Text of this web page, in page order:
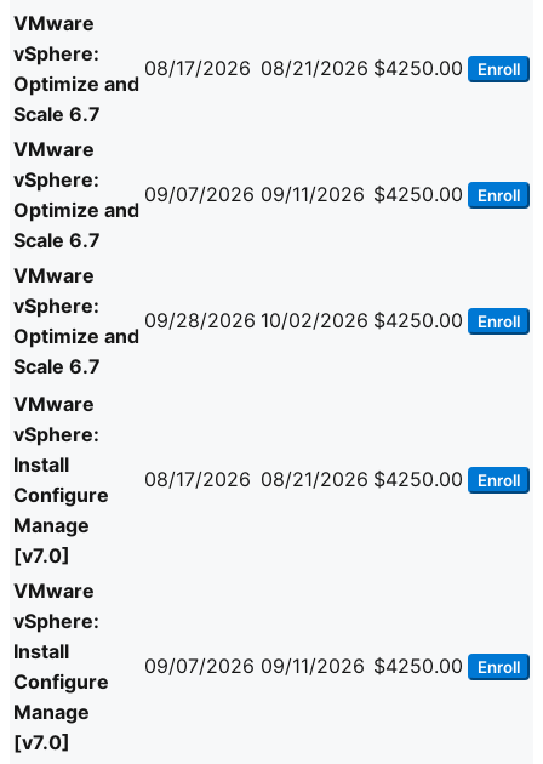
VMware
vSphere:
Optimize and
Scale 6.7
08/17/2026 08/21/2026 $4250.00 Enroll
VMware
vSphere:
Optimize and
Scale 6.7
09/07/2026 09/11/2026 $4250.00 Enroll
VMware
vSphere:
Optimize and
Scale 6.7
09/28/2026 10/02/2026 $4250.00 Enroll
VMware
vSphere:
Install
Configure
Manage
[v7.0]
08/17/2026 08/21/2026 $4250.00 Enroll
VMware
vSphere:
Install
Configure
Manage
[v7.0]
09/07/2026 09/11/2026 $4250.00 Enroll